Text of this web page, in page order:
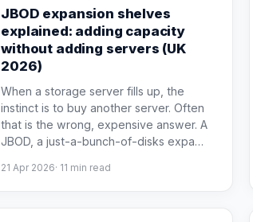
JBOD expansion shelves
explained: adding capacity
without adding servers (UK
2026)
When a storage server fills up, the
instinct is to buy another server. Often
that is the wrong, expensive answer. A
JBOD, a just-a-bunch-of-disks expa…
21 Apr 2026· 11 min read